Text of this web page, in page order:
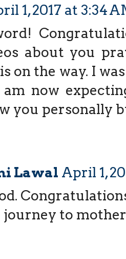
1, 2017 at 3:34
about you
on the way. I
am now
you personally
Lawal April 1,
journey to